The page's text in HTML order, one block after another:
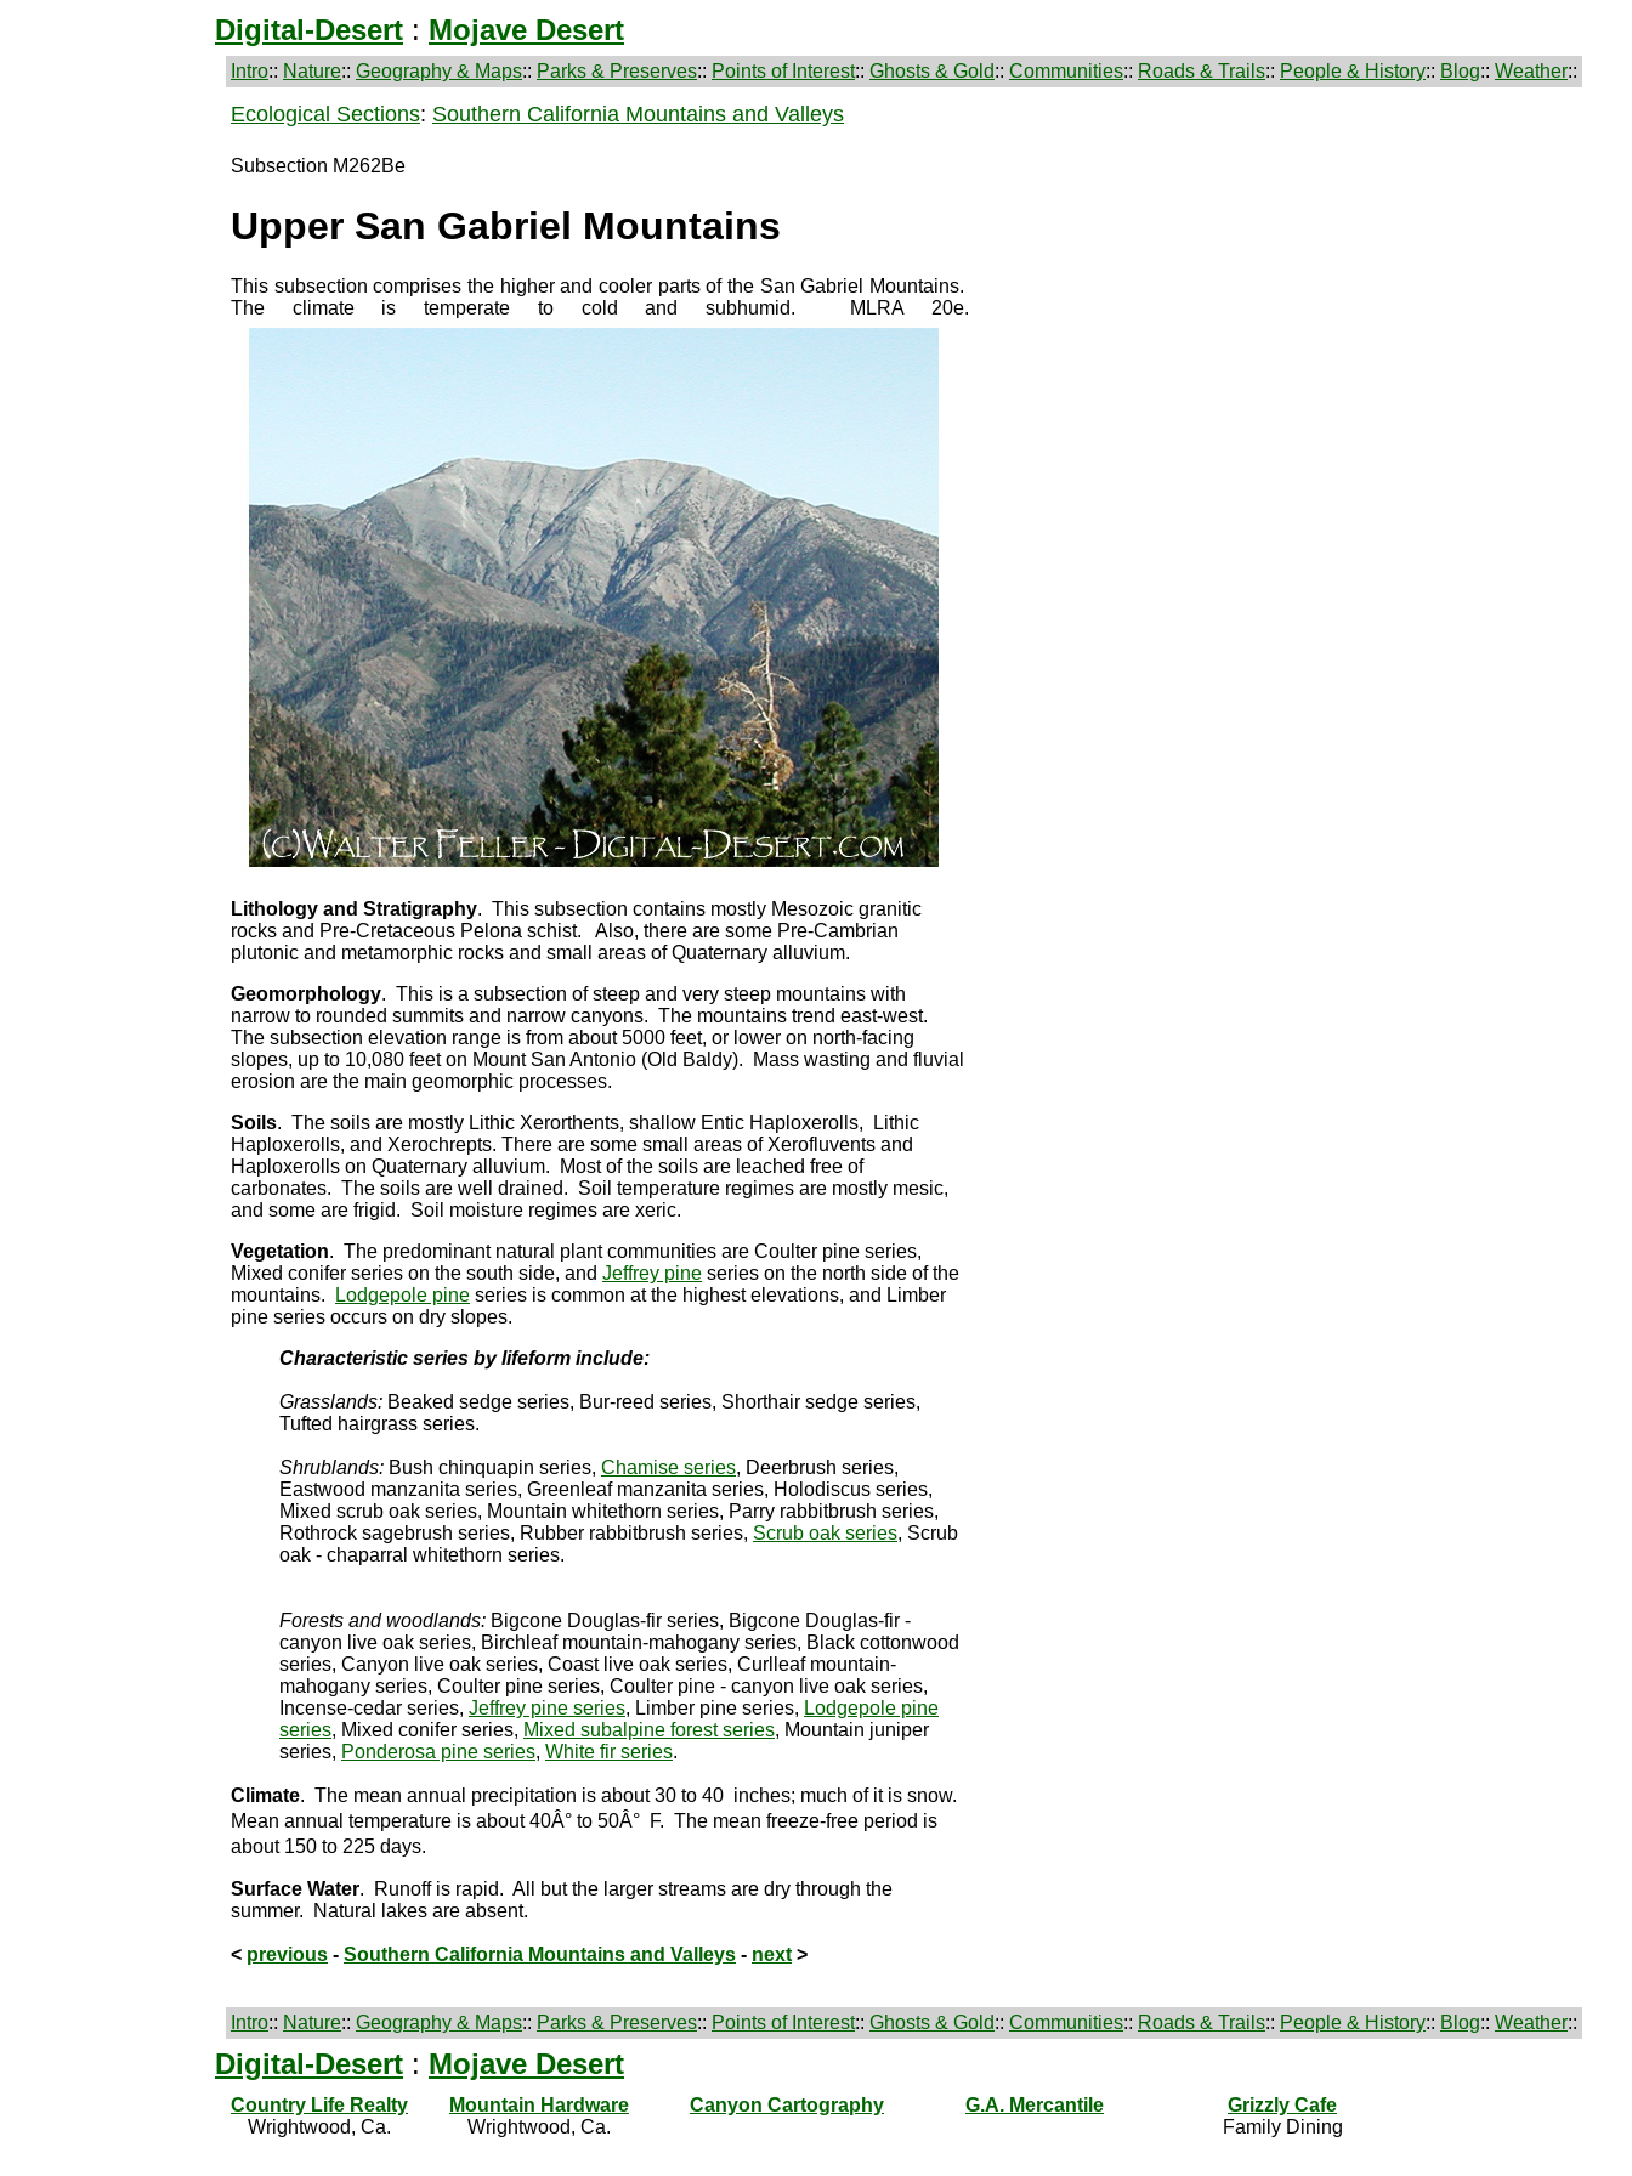
Digital-Desert : Mojave Desert
Intro:: Nature:: Geography & Maps:: Parks & Preserves:: Points of Interest:: Ghosts & Gold:: Communities:: Roads & Trails:: People & History:: Blog:: Weather::
Ecological Sections: Southern California Mountains and Valleys
Subsection M262Be
Upper San Gabriel Mountains
This subsection comprises the higher and cooler parts of the San Gabriel Mountains.
The climate is temperate to cold and subhumid. MLRA 20e.
Lithology and Stratigraphy. This subsection contains mostly Mesozoic granitic
rocks and Pre-Cretaceous Pelona schist. Also, there are some Pre-Cambrian
plutonic and metamorphic rocks and small areas of Quaternary alluvium.
Geomorphology. This is a subsection of steep and very steep mountains with
narrow to rounded summits and narrow canyons. The mountains trend east-west.
The subsection elevation range is from about 5000 feet, or lower on north-facing
slopes, up to 10,080 feet on Mount San Antonio (Old Baldy). Mass wasting and fluvial
erosion are the main geomorphic processes.
Soils. The soils are mostly Lithic Xerorthents, shallow Entic Haploxerolls, Lithic
Haploxerolls, and Xerochrepts. There are some small areas of Xerofluvents and
Haploxerolls on Quaternary alluvium. Most of the soils are leached free of
carbonates. The soils are well drained. Soil temperature regimes are mostly mesic,
and some are frigid. Soil moisture regimes are xeric.
Vegetation. The predominant natural plant communities are Coulter pine series,
Mixed conifer series on the south side, and Jeffrey pine series on the north side of the
mountains.
Lodgepole pine series is common at the highest elevations, and Limber
pine series occurs on dry slopes.
Characteristic series by lifeform include:
Grasslands: Beaked sedge series, Bur-reed series, Shorthair sedge series,
Tufted hairgrass series.
Shrublands: Bush chinquapin series, Chamise series, Deerbrush series,
Eastwood manzanita series, Greenleaf manzanita series, Holodiscus series,
Mixed scrub oak series, Mountain whitethorn series, Parry rabbitbrush series,
Rothrock sagebrush series, Rubber rabbitbrush series, Scrub oak series, Scrub
oak - chaparral whitethorn series.
Forests and woodlands: Bigcone Douglas-fir series, Bigcone Douglas-fir -
canyon live oak series, Birchleaf mountain-mahogany series, Black cottonwood
series, Canyon live oak series, Coast live oak series, Curlleaf mountain-
mahogany series, Coulter pine series, Coulter pine - canyon live oak series,
Incense-cedar series, Jeffrey pine series, Limber pine series, Lodgepole pine
series, Mixed conifer series, Mixed subalpine forest series, Mountain juniper
series, Ponderosa pine series, White fir series.
Climate. The mean annual precipitation is about 30 to 40 inches; much of it is snow.
Mean annual temperature is about 40Â° to 50Â° F. The mean freeze-free period is
about 150 to 225 days.
Surface Water. Runoff is rapid. All but the larger streams are dry through the
summer. Natural lakes are absent.
< previous - Southern California Mountains and Valleys - next >
Intro:: Nature:: Geography & Maps:: Parks & Preserves:: Points of Interest:: Ghosts & Gold:: Communities:: Roads & Trails:: People & History:: Blog:: Weather::
Digital-Desert : Mojave Desert
Country Life Realty
Wrightwood, Ca.
Mountain Hardware
Wrightwood, Ca.
Canyon Cartography G.A. Mercantile
Grizzly Cafe
Family Dining